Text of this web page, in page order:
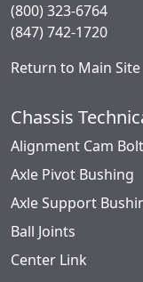
(800) 323-6764
(847) 742-1720
Return to Main Site
Chassis
Alignment Cam
Axle Pivot Bushing
Axle Support
Ball Joints
Center Link